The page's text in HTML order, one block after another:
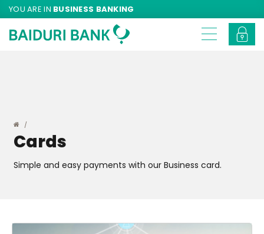
YOU ARE IN BUSINESS BANKING
Cards
Simple and easy payments with our Business card.